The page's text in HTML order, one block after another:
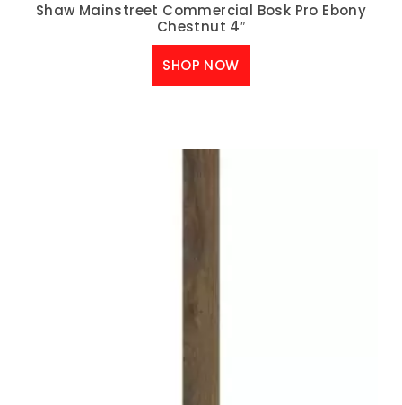
Shaw Mainstreet Commercial Bosk Pro Ebony
Chestnut 4″
SHOP NOW